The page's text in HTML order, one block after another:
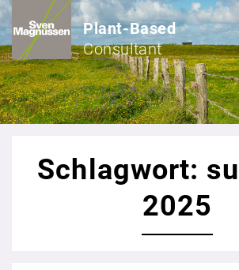
Plant-Based
Consultant
Schlagwort:
2025